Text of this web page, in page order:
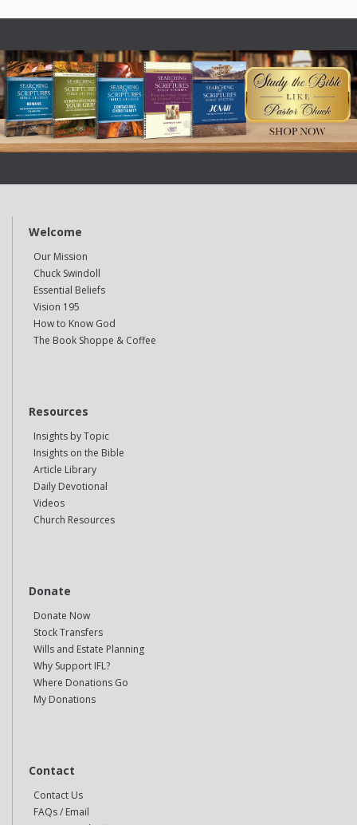
Welcome
Our Mission
Chuck Swindoll
Essential Beliefs
Vision 195
How to Know God
The Book Shoppe & Coffee
Resources
Insights by Topic
Insights on the Bible
Article Library
Daily Devotional
Videos
Church Resources
Donate
Donate Now
Stock Transfers
Wills and Estate Planning
Why Support IFL?
Where Donations Go
My Donations
Contact
Contact Us
FAQs / Email